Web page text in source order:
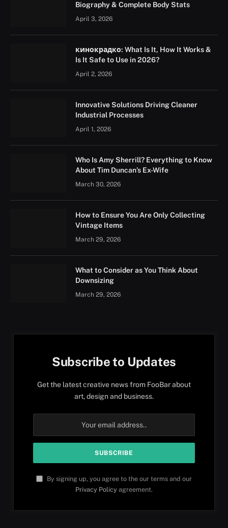
Biography & Complete Body Stats
April 3, 2026
кинокрадко: What Is It, How It Works &
Is It Safe to Use in 2026?
April 2, 2026
Innovative Solutions Driving Cleaner
Industrial Processes
April 1, 2026
Who Is Amy Sherrill? Everything to Know
About Tim Duncan’s Ex-Wife
March 30, 2026
How to Ensure You Are Only Collecting
Vintage Items
March 29, 2026
What to Consider as You Think About
Downsizing
March 29, 2026
Subscribe to Updates
Get the latest creative news from FooBar about
art, design and business.
By signing up, you agree to the our terms and our
Privacy Policy agreement.